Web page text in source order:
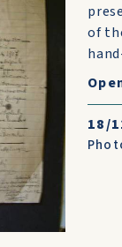
of
18/